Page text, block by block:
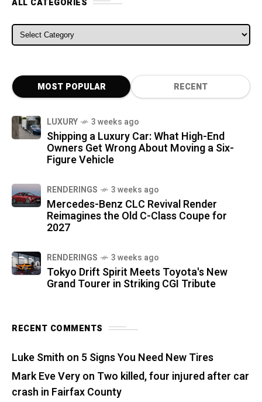
ALL CATEGORIES
ALL CATEGORIES
MOST POPULAR RECENT
LUXURY 3 weeks ago
Shipping a Luxury Car: What High-End
Owners Get Wrong About Moving a Six-
Figure Vehicle
RENDERINGS 3 weeks ago
Mercedes-Benz CLC Revival Render
Reimagines the Old C-Class Coupe for
2027
RENDERINGS 3 weeks ago
Tokyo Drift Spirit Meets Toyota's New
Grand Tourer in Striking CGI Tribute
RECENT COMMENTS
Luke Smith on 5 Signs You Need New Tires
Mark Eve Veryon Two killed, four injured after car
crash in Fairfax County